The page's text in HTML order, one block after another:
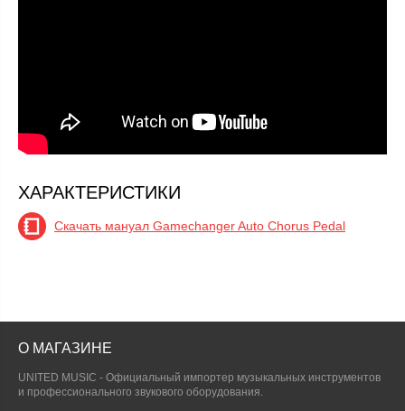
ХАРАКТЕРИСТИКИ
Скачать мануал Gamechanger Auto Chorus Pedal
О МАГАЗИНЕ
UNITED MUSIC - Официальный импортер музыкальных инструментов
и профессионального звукового оборудования.